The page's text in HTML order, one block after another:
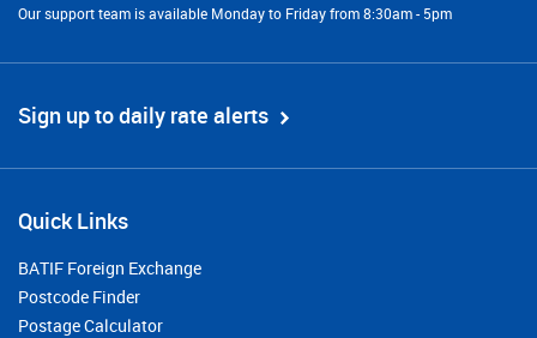
Our support team is available Monday to Friday from 8:30am - 5pm
Sign up to daily rate alerts
Quick Links
BATIF Foreign Exchange
Postcode Finder
Postage Calculator